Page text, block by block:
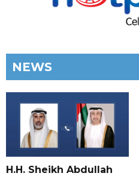
NEWS
H.H. Sheikh Abdullah